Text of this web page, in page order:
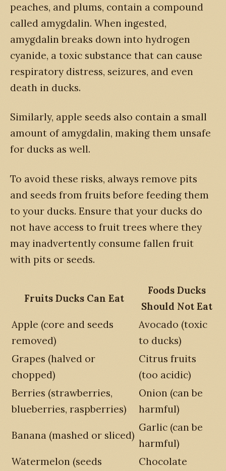
peaches, and plums, contain a compound
called amygdalin. When ingested,
amygdalin breaks down into hydrogen
cyanide, a toxic substance that can cause
respiratory distress, seizures, and even
death in ducks.
Similarly, apple seeds also contain a small
amount of amygdalin, making them unsafe
for ducks as well.
To avoid these risks, always remove pits
and seeds from fruits before feeding them
to your ducks. Ensure that your ducks do
not have access to fruit trees where they
may inadvertently consume fallen fruit
with pits or seeds.
Fruits Ducks Can Eat
Foods Ducks
Should Not Eat
Apple (core and seeds
removed)
Avocado (toxic
to ducks)
Grapes (halved or
chopped)
Citrus fruits
(too acidic)
Berries (strawberries,
blueberries, raspberries)
Onion (can be
harmful)
Banana (mashed or sliced)
Garlic (can be
harmful)
Watermelon (seeds
Chocolate